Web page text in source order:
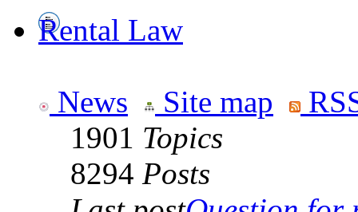
Rental Law
News Site map
1901 Topics
8294 Posts